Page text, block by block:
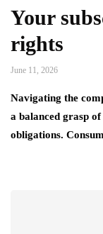
Your
rights
June 11, 2026
Navigating the
a balanced grasp
obligations.